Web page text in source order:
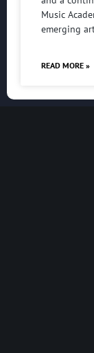
Music
emerging
READ MORE »